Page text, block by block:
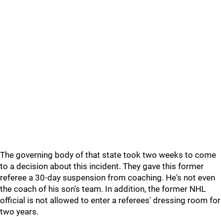
The governing body of that state took two weeks to come
to a decision about this incident. They gave this former
referee a 30-day suspension from coaching. He's not even
the coach of his son's team. In addition, the former NHL
official is not allowed to enter a referees' dressing room for
two years.